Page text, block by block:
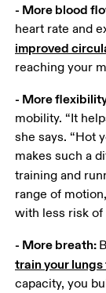
- More blood
heart rate and
improved
reaching your
- More
mobility. “It
she says. “Hot
makes such a
training and
range of
with less risk of
- More breath:
train your lungs
capacity, you